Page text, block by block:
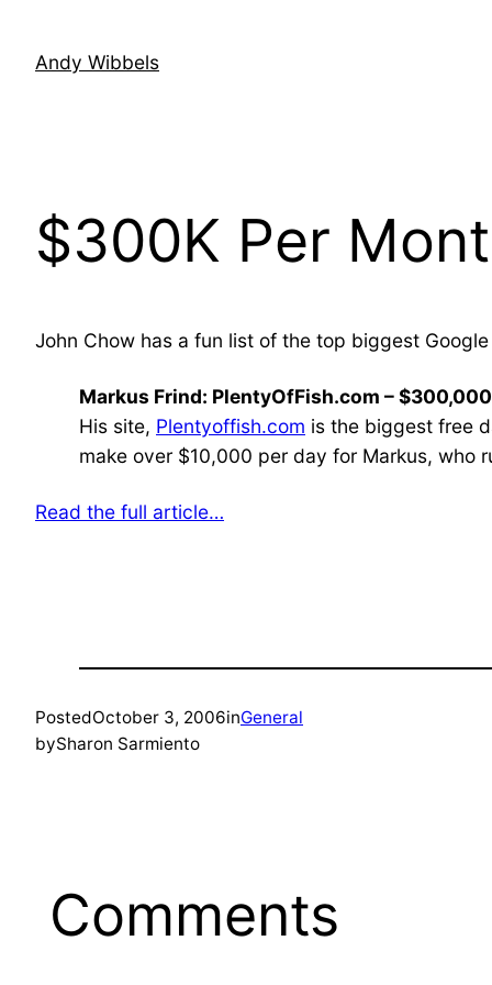
contentAndy Wibbels
$300K Per
John Chow has a fun list of the top biggest Google
Markus Frind: PlentyOfFish.com –
His site, Plentyoffish.com is the biggest free
make over $10,000 per day for Markus, who
Read the full article…
PostedOctober 3, 2006inGeneral
bySharon Sarmiento
Comments